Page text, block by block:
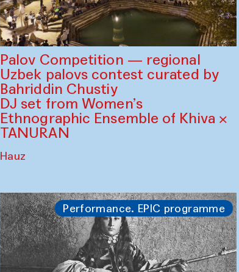
Palov Competition — regional
Uzbek palovs сontest curated by
Bahriddin Chustiy
DJ set from Women’s
Ethnographic Ensemble of Khiva ×
TANURAN
Hauz
Performance. EPIC programme